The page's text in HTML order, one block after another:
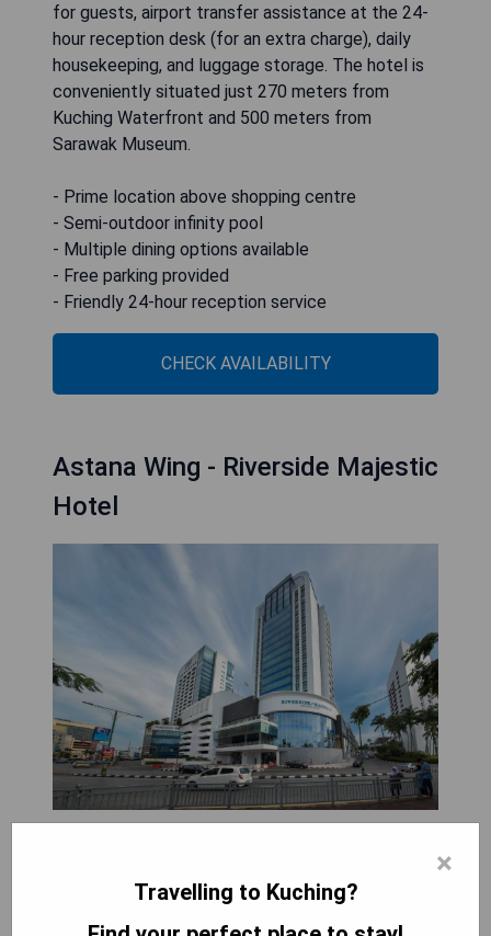
for guests, airport transfer assistance at the 24-
hour reception desk (for an extra charge), daily
housekeeping, and luggage storage. The hotel is
conveniently situated just 270 meters from
Kuching Waterfront and 500 meters from
Sarawak Museum.
- Prime location above shopping centre
- Semi-outdoor infinity pool
- Multiple dining options available
- Free parking provided
- Friendly 24-hour reception service
CHECK AVAILABILITY
Astana Wing - Riverside Majestic
Hotel
Centre and offers luxurious accommodations
×
Travelling to Kuching?